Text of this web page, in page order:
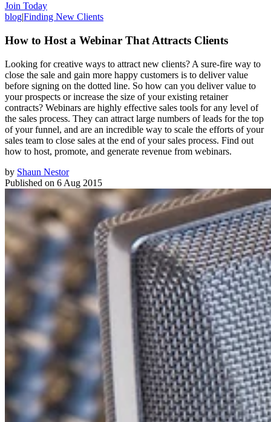
Join Today
blog|Finding New Clients
How to Host a Webinar That Attracts Clients
Looking for creative ways to attract new clients? A sure-fire way to
close the sale and gain more happy customers is to deliver value
before signing on the dotted line. So how can you deliver value to
your prospects or increase the size of your existing retainer
contracts? Webinars are highly effective sales tools for any level of
the sales process. They can attract large numbers of leads for the top
of your funnel, and are an incredible way to scale the efforts of your
sales team to close sales at the end of your sales process. Find out
how to host, promote, and generate revenue from webinars.
by Shaun Nestor
Published on 6 Aug 2015